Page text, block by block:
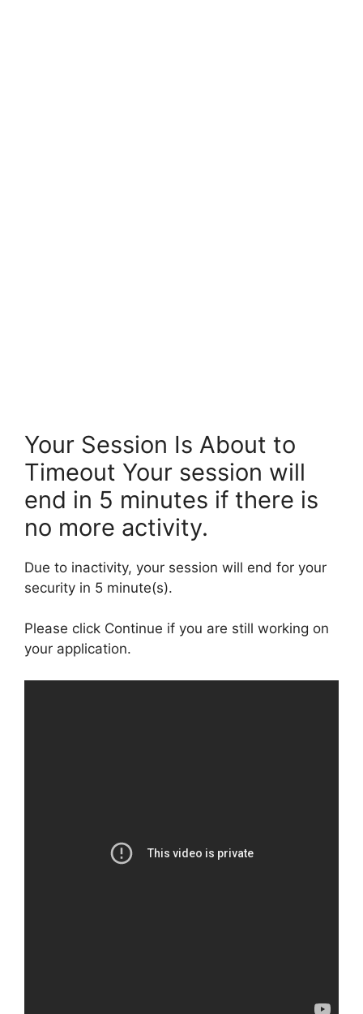
Your Session Is About to
Timeout Your session will
end in 5 minutes if there is
no more activity.
Due to inactivity, your session will end for your
security in 5 minute(s).
Please click Continue if you are still working on
your application.